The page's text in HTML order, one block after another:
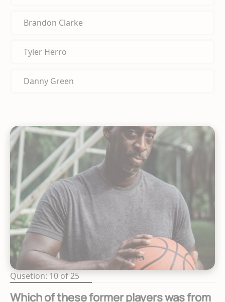
Brandon Clarke
Tyler Herro
Danny Green
Qusetion: 10 of 25
Which of these former players was from